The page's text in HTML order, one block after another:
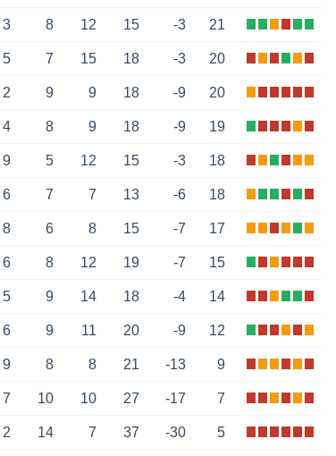
3 8 12 15 -3 21
5 7 15 18 -3 20
2 9 9 18 -9 20
4 8 9 18 -9 19
9 5 12 15 -3 18
6 7 7 13 -6 18
8 6 8 15 -7 17
6 8 12 19 -7 15
5 9 14 18 -4 14
6 9 11 20 -9 12
9 8 8 21 -13 9
7 10 10 27 -17 7
2 14 7 37 -30 5